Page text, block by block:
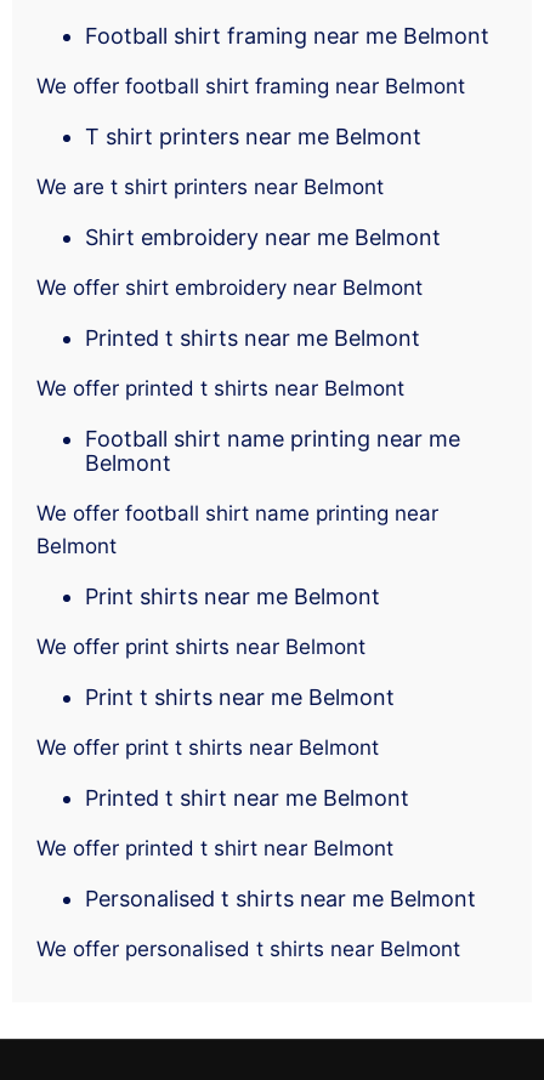
Football shirt framing near me Belmont
We offer football shirt framing near Belmont
T shirt printers near me Belmont
We are t shirt printers near Belmont
Shirt embroidery near me Belmont
We offer shirt embroidery near Belmont
Printed t shirts near me Belmont
We offer printed t shirts near Belmont
Football shirt name printing near me
Belmont
We offer football shirt name printing near
Belmont
Print shirts near me Belmont
We offer print shirts near Belmont
Print t shirts near me Belmont
We offer print t shirts near Belmont
Printed t shirt near me Belmont
We offer printed t shirt near Belmont
Personalised t shirts near me Belmont
We offer personalised t shirts near Belmont